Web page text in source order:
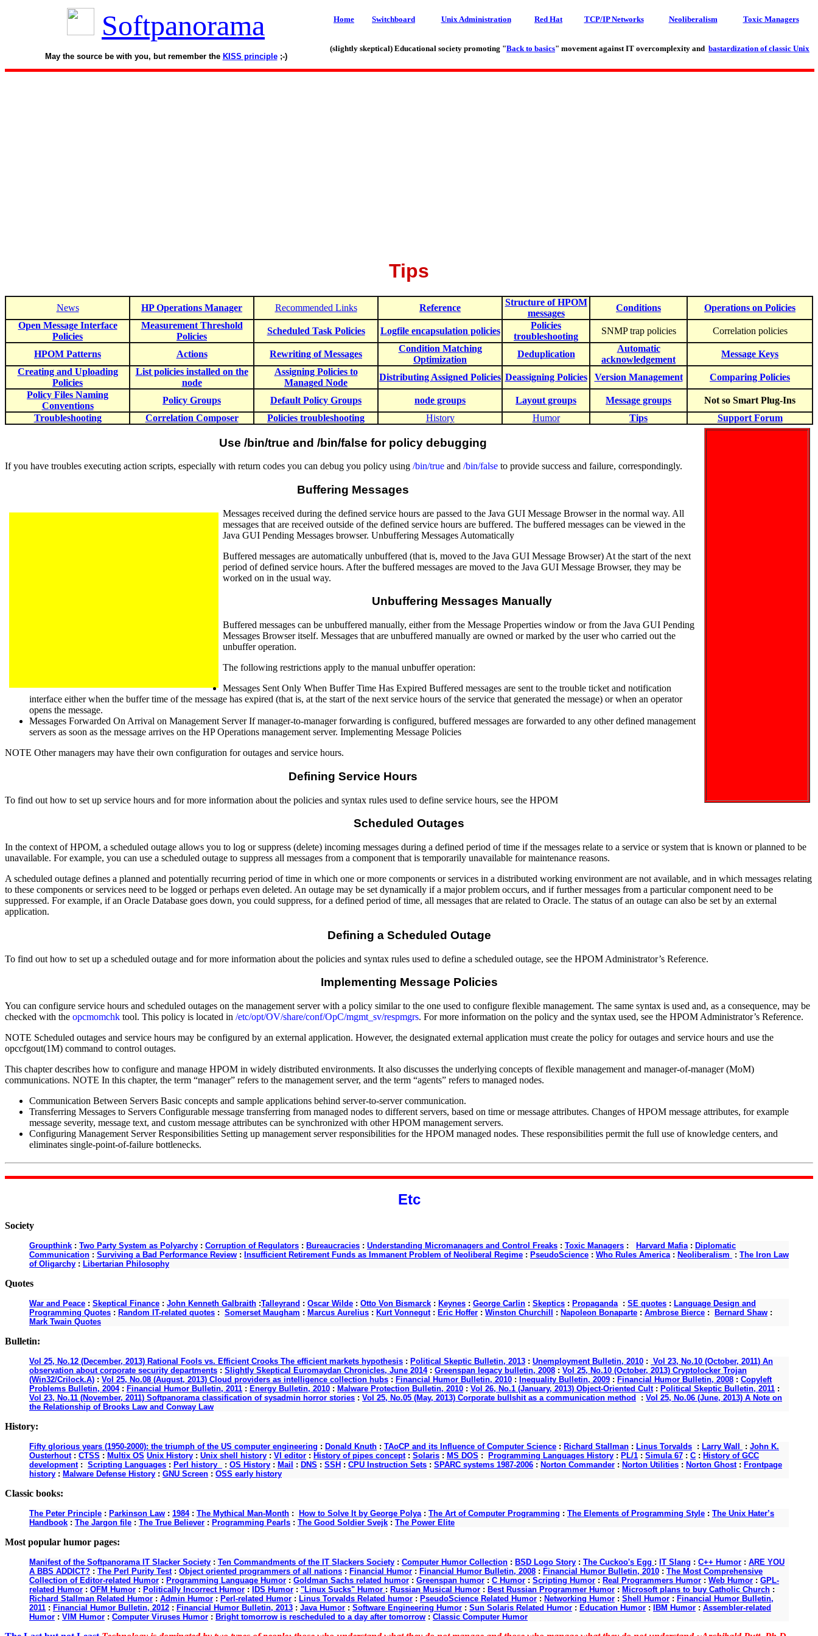
Softpanorama
May the source be with you, but remember the KISS principle;-)
Home Switchboard Unix Administration Red Hat TCP/IP Networks Neoliberalism Toxic Managers
(slightly skeptical) Educational society promoting "Back to basics" movement against IT overcomplexity and bastardization of classic Unix
Tips
News HP Operations Manager Recommended Links Reference
Structure of HPOM
messages
Conditions
Operations on Policies
Open Message Interface
Policies
Measurement Threshold
Policies
Scheduled Task Policies Logfile encapsulation policies
Policies
troubleshooting
SNMP trap policies Correlation policies
HPOM Patterns Actions Rewriting of Messages
Condition Matching
Optimization
Deduplication
Automatic
acknowledgement
Message Keys
Creating and Uploading
Policies
List policies installed on the
node
Assigning Policies to
Managed Node
Distributing Assigned Policies Deassigning Policies Version Management
Comparing Policies
Policy Files Naming
Conventions
Policy Groups Default Policy Groups node groups Layout groups Message groups
Not so Smart Plug-Ins
Troubleshooting
Correlation Composer Policies troubleshooting History Humor Tips Support Forum
Use /bin/true and /bin/false for policy debugging
If you have troubles executing action scripts, especially with return codes you can debug you policy using /bin/true and /bin/false to provide success and failure, correspondingly.
Buffering Messages
Messages received during the defined service hours are passed to the Java GUI Message Browser in the normal way. All
messages that are received outside of the defined service hours are buffered. The buffered messages can be viewed in the
Java GUI Pending Messages browser. Unbuffering Messages Automatically
Buffered messages are automatically unbuffered (that is, moved to the Java GUI Message Browser) At the start of the next
period of defined service hours. After the buffered messages are moved to the Java GUI Message Browser, they may be
worked on in the usual way.
Unbuffering Messages Manually
Buffered messages can be unbuffered manually, either from the Message Properties window or from the Java GUI Pending
Messages Browser itself. Messages that are unbuffered manually are owned or marked by the user who carried out the
unbuffer operation.
The following restrictions apply to the manual unbuffer operation:
Messages Sent Only When Buffer Time Has Expired Buffered messages are sent to the trouble ticket and notification
interface either when the buffer time of the message has expired (that is, at the start of the next service hours of the service that generated the message) or when an operator
opens the message.
Messages Forwarded On Arrival on Management Server If manager-to-manager forwarding is configured, buffered messages are forwarded to any other defined management
servers as soon as the message arrives on the HP Operations management server. Implementing Message Policies
NOTE Other managers may have their own configuration for outages and service hours.
Defining Service Hours
To find out how to set up service hours and for more information about the policies and syntax rules used to define service hours, see the HPOM
Scheduled Outages
In the context of HPOM, a scheduled outage allows you to log or suppress (delete) incoming messages during a defined period of time if the messages relate to a service or system that is known or planned to be
unavailable. For example, you can use a scheduled outage to suppress all messages from a component that is temporarily unavailable for maintenance reasons.
A scheduled outage defines a planned and potentially recurring period of time in which one or more components or services in a distributed working environment are not available, and in which messages relating
to these components or services need to be logged or perhaps even deleted. An outage may be set dynamically if a major problem occurs, and if further messages from a particular component need to be
suppressed. For example, if an Oracle Database goes down, you could suppress, for a defined period of time, all messages that are related to Oracle. The status of an outage can also be set by an external
application.
Defining a Scheduled Outage
To find out how to set up a scheduled outage and for more information about the policies and syntax rules used to define a scheduled outage, see the HPOM Administrator’s Reference.
Implementing Message Policies
You can configure service hours and scheduled outages on the management server with a policy similar to the one used to configure flexible management. The same syntax is used and, as a consequence, may be
checked with the opcmomchk tool. This policy is located in /etc/opt/OV/share/conf/OpC/mgmt_sv/respmgrs. For more information on the policy and the syntax used, see the HPOM Administrator’s Reference.
NOTE Scheduled outages and service hours may be configured by an external application. However, the designated external application must create the policy for outages and service hours and use the
opccfgout(1M) command to control outages.
This chapter describes how to configure and manage HPOM in widely distributed environments. It also discusses the underlying concepts of flexible management and manager-of-manager (MoM)
communications. NOTE In this chapter, the term “manager” refers to the management server, and the term “agents” refers to managed nodes.
Communication Between Servers Basic concepts and sample applications behind server-to-server communication.
Transferring Messages to Servers Configurable message transferring from managed nodes to different servers, based on time or message attributes. Changes of HPOM message attributes, for example
message severity, message text, and custom message attributes can be synchronized with other HPOM management servers.
Configuring Management Server Responsibilities Setting up management server responsibilities for the HPOM managed nodes. These responsibilities permit the full use of knowledge centers, and
eliminates single-point-of-failure bottlenecks.
Etc
Society
Groupthink : Two Party System as Polyarchy : Corruption of Regulators : Bureaucracies : Understanding Micromanagers and Control Freaks : Toxic Managers : Harvard Mafia : Diplomatic
Communication : Surviving a Bad Performance Review : Insufficient Retirement Funds as Immanent Problem of Neoliberal Regime : PseudoScience : Who Rules America : Neoliberalism : The Iron Law
of Oligarchy : Libertarian Philosophy
Quotes
War and Peace : Skeptical Finance : John Kenneth Galbraith :Talleyrand : Oscar Wilde : Otto Von Bismarck : Keynes : George Carlin : Skeptics : Propaganda : SE quotes : Language Design and
Programming Quotes : Random IT-related quotes : Somerset Maugham : Marcus Aurelius : Kurt Vonnegut: Eric Hoffer : Winston Churchill : Napoleon Bonaparte : Ambrose Bierce : Bernard Shaw :
Mark Twain Quotes
Bulletin:
Vol 25, No.12 (December, 2013) Rational Fools vs. Efficient Crooks The efficient markets hypothesis : Political Skeptic Bulletin, 2013 : Unemployment Bulletin, 2010 : Vol 23, No.10 (October, 2011) An
observation about corporate security departments : Slightly Skeptical Euromaydan Chronicles, June 2014: Greenspan legacy bulletin, 2008 : Vol 25, No.10 (October, 2013) Cryptolocker Trojan
(Win32/Crilock.A) : Vol 25, No.08 (August, 2013) Cloud providers as intelligence collection hubs : Financial Humor Bulletin, 2010 : Inequality Bulletin, 2009 : Financial Humor Bulletin, 2008 : Copyleft
Problems Bulletin, 2004: Financial Humor Bulletin, 2011 : Energy Bulletin, 2010 : Malware Protection Bulletin, 2010 : Vol 26, No.1 (January, 2013) Object-Oriented Cult: Political Skeptic Bulletin, 2011 :
Vol 23, No.11 (November, 2011) Softpanorama classification of sysadmin horror stories : Vol 25, No.05 (May, 2013) Corporate bullshit as a communication method : Vol 25, No.06 (June, 2013) A Note on
the Relationship of Brooks Law and Conway Law
History:
Fifty glorious years (1950-2000): the triumph of the US computer engineering : Donald Knuth : TAoCP and its Influence of Computer Science : Richard Stallman : Linus Torvalds : Larry Wall : John K.
Ousterhout: CTSS : Multix OS Unix History : Unix shell history : VI editor : History of pipes concept: Solaris : MS DOS : Programming Languages History : PL/1 : Simula 67 : C : History of GCC
development: Scripting Languages : Perl history : OS History : Mail : DNS : SSH : CPU Instruction Sets : SPARC systems 1987-2006 : Norton Commander : Norton Utilities : Norton Ghost: Frontpage
history : Malware Defense History : GNU Screen : OSS early history
Classic books:
The Peter Principle : Parkinson Law : 1984: The Mythical Man-Month : How to Solve It by George Polya : The Art of Computer Programming : The Elements of Programming Style : The Unix Hater’s
Handbook : The Jargon file : The True Believer : Programming Pearls : The Good Soldier Svejk : The Power Elite
Most popular humor pages:
Manifest of the Softpanorama IT Slacker Society : Ten Commandments of the IT Slackers Society : Computer Humor Collection : BSD Logo Story : The Cuckoo's Egg : IT Slang : C++ Humor : ARE YOU
A BBS ADDICT? : The Perl Purity Test: Object oriented programmers of all nations : Financial Humor : Financial Humor Bulletin, 2008 : Financial Humor Bulletin, 2010 : The Most Comprehensive
Collection of Editor-related Humor : Programming Language Humor : Goldman Sachs related humor : Greenspan humor : C Humor : Scripting Humor : Real Programmers Humor : Web Humor : GPL-
related Humor : OFM Humor : Politically Incorrect Humor : IDS Humor : "Linux Sucks" Humor : Russian Musical Humor : Best Russian Programmer Humor : Microsoft plans to buy Catholic Church :
Richard Stallman Related Humor : Admin Humor : Perl-related Humor : Linus Torvalds Related humor : PseudoScience Related Humor : Networking Humor : Shell Humor : Financial Humor Bulletin,
2011 : Financial Humor Bulletin, 2012 : Financial Humor Bulletin, 2013 : Java Humor : Software Engineering Humor : Sun Solaris Related Humor : Education Humor : IBM Humor : Assembler-related
Humor : VIM Humor : Computer Viruses Humor : Bright tomorrow is rescheduled to a day after tomorrow : Classic Computer Humor